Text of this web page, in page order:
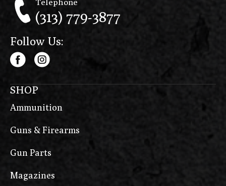
Telephone
(313) 779-3877
Follow Us:
SHOP
Ammunition
Guns & Firearms
Gun Parts
Magazines